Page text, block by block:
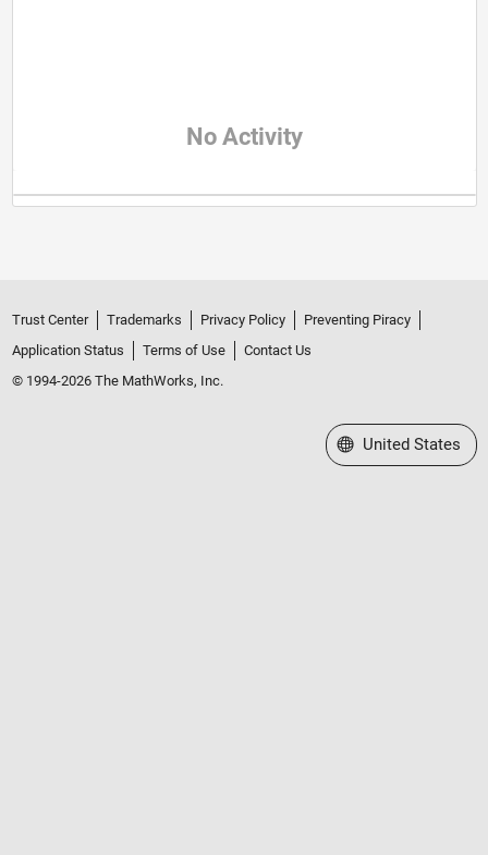
No Activity
Trust Center Trademarks Privacy Policy
Preventing Piracy
Application Status
Terms of Use
Contact Us
© 1994-2026 The MathWorks, Inc.
Select a Web Site
United States